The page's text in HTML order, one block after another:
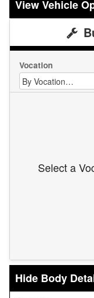
Vehicle
Vocation
Select a
Body